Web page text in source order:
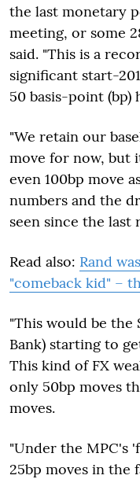
the last monetary
meeting, or some
said. "This is a
significant start-
50 basis-point (bp)
"We retain our
move for now, but
even 100bp move
numbers and the
seen since the last
Read also: Rand
"comeback kid" –
"This would be the
Bank) starting to
This kind of FX
only 50bp moves
moves.
"Under the MPC's
25bp moves in the